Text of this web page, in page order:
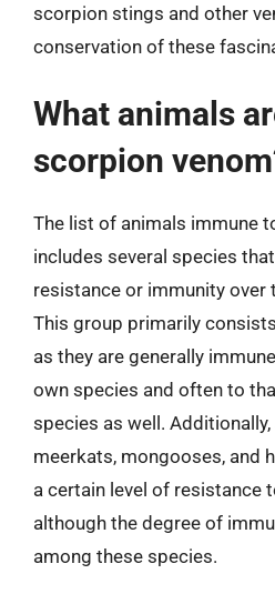
scorpion stings and other
conservation of these
What animals
scorpion
The list of animals immune
includes several species
resistance or immunity over
This group primarily
as they are generally
own species and often to
species as well.
meerkats, mongooses, and
a certain level of resistance
although the degree of
among these species.